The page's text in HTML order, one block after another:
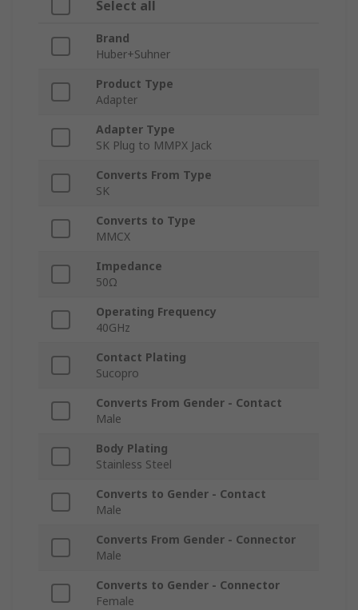
Select all
Brand
Huber+Suhner
Product Type
Adapter
Adapter Type
SK Plug to MMPX Jack
Converts From Type
SK
Converts to Type
MMCX
Impedance
50Ω
Operating Frequency
40GHz
Contact Plating
Sucopro
Converts From Gender - Contact
Male
Body Plating
Stainless Steel
Converts to Gender - Contact
Male
Converts From Gender - Connector
Male
Converts to Gender - Connector
Female